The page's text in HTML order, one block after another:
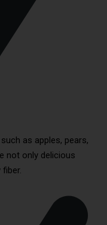
as apples, pears,
not only delicious